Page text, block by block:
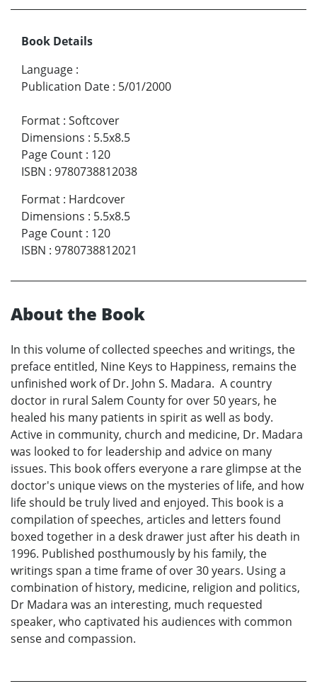
Book Details
Language :
Publication Date : 5/01/2000
Format : Softcover
Dimensions : 5.5x8.5
Page Count : 120
ISBN : 9780738812038
Format : Hardcover
Dimensions : 5.5x8.5
Page Count : 120
ISBN : 9780738812021
About the Book
In this volume of collected speeches and writings, the
preface entitled, Nine Keys to Happiness, remains the
unfinished work of Dr. John S. Madara. A country
doctor in rural Salem County for over 50 years, he
healed his many patients in spirit as well as body.
Active in community, church and medicine, Dr. Madara
was looked to for leadership and advice on many
issues. This book offers everyone a rare glimpse at the
doctor's unique views on the mysteries of life, and how
life should be truly lived and enjoyed. This book is a
compilation of speeches, articles and letters found
boxed together in a desk drawer just after his death in
1996. Published posthumously by his family, the
writings span a time frame of over 30 years. Using a
combination of history, medicine, religion and politics,
Dr Madara was an interesting, much requested
speaker, who captivated his audiences with common
sense and compassion.